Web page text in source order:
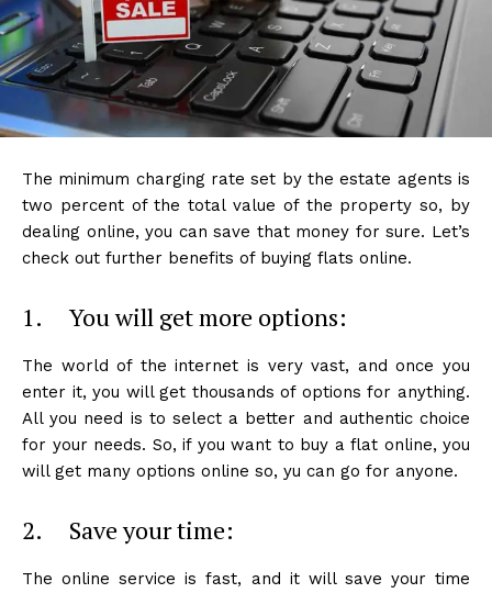
The minimum charging rate set by the estate agents is
two percent of the total value of the property so, by
dealing online, you can save that money for sure. Let’s
check out further benefits of buying flats online.
1. You will get more options:
The world of the internet is very vast, and once you
enter it, you will get thousands of options for anything.
All you need is to select a better and authentic choice
for your needs. So, if you want to buy a flat online, you
will get many options online so, yu can go for anyone.
2. Save your time:
The online service is fast, and it will save your time